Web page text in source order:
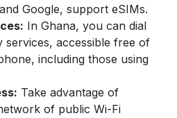
Google, support eSIMs.
In Ghana, you can dial
services, accessible free of
including those using
Take advantage of
of public Wi-Fi